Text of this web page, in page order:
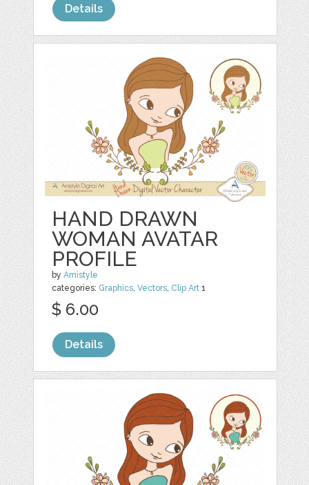
Details
HAND DRAWN
WOMAN AVATAR
PROFILE
byAmistyle
categories: Graphics,Vectors, Clip Art 1
$ 6.00
Details